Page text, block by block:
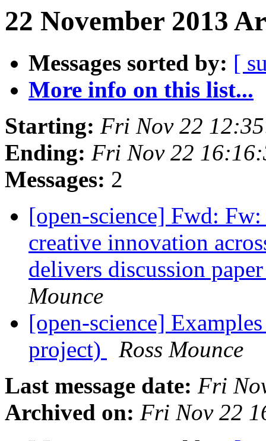
22 November 2013
Messages sorted by: [
More info on this list...
Starting: Fri Nov 22
Ending: Fri Nov 22
Messages: 2
[open-science] Fwd:
creative innovation
delivers discussion
Mounce
[open-science]
project)
Ross Mounce
Last message date: Fri
Archived on: Fri Nov 22